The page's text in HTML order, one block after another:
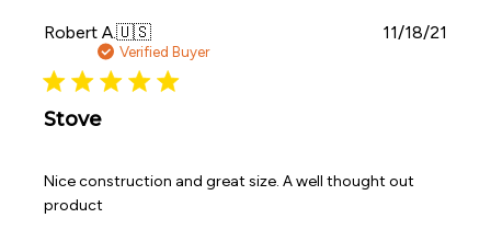
Robert A.🇺🇸
Verified Buyer
Stove
Nice construction and great size. A well thought out
product
11/18/21